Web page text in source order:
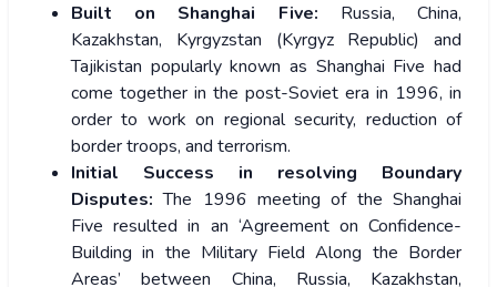
Built on Shanghai Five: Russia, China,
Kazakhstan, Kyrgyzstan (Kyrgyz Republic) and
Tajikistan popularly known as Shanghai Five had
come together in the post-Soviet era in 1996, in
order to work on regional security, reduction of
border troops, and terrorism.
Initial Success in resolving Boundary
Disputes: The 1996 meeting of the Shanghai
Five resulted in an ‘Agreement on Confidence-
Building in the Military Field Along the Border
Areas’ between China, Russia, Kazakhstan,